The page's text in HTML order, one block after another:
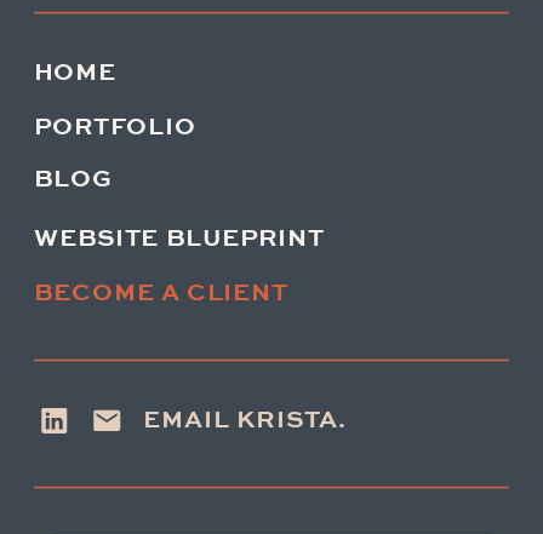
EMAIL KRISTA.
BECOME A CLIENT
WEBSITE BLUEPRINT
BLOG
PORTFOLIO
HOME